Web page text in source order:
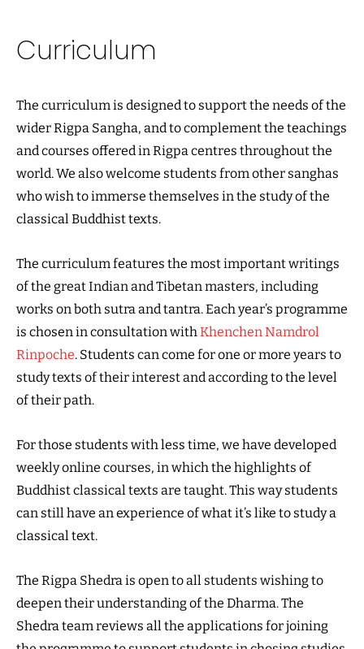
Curriculum
The curriculum is designed to support the needs of the
wider Rigpa Sangha, and to complement the teachings
and courses offered in Rigpa centres throughout the
world. We also welcome students from other sanghas
who wish to immerse themselves in the study of the
classical Buddhist texts.
The curriculum features the most important writings
of the great Indian and Tibetan masters, including
works on both sutra and tantra. Each year’s programme
is chosen in consultation withKhenchen Namdrol
Rinpoche. Students can come for one or more years to
study texts of their interest and according to the level
of their path.
For those students with less time, we have developed
weekly online courses, in which the highlights of
Buddhist classical texts are taught. This way students
can still have an experience of what it’s like to study a
classical text.
The Rigpa Shedra is open to all students wishing to
deepen their understanding of the Dharma. The
Shedra team reviews all the applications for joining